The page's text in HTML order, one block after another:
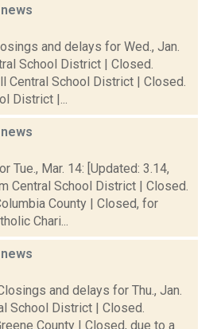
news
and delays for Wed., Jan.
School District | Closed.
Central School District | Closed.
District |...
news
Tue., Mar. 14: [Updated: 3.14,
Central School District | Closed.
County | Closed, for
Chari...
news
and delays for Thu., Jan.
School District | Closed.
County | Closed, due to a